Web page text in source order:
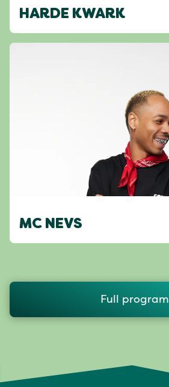
HARDE KWARK
MC NEVS
Full program